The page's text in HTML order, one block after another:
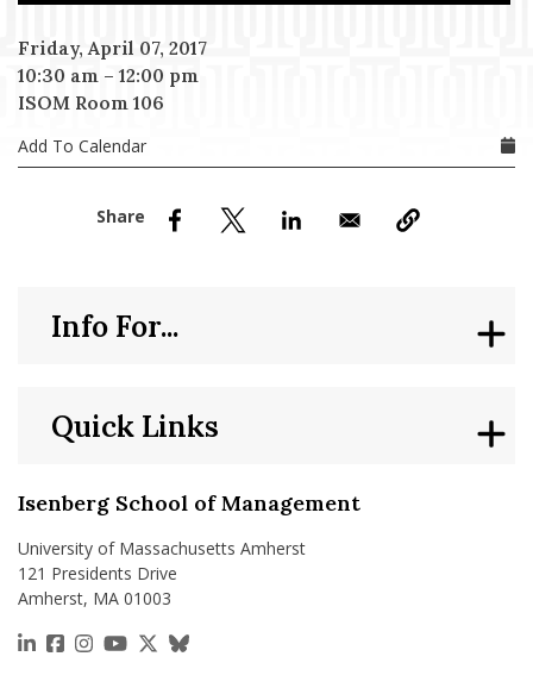
Menu Item
Menu Item
Friday, April 07, 2017
10:30 am – 12:00 pm
ISOM Room 106
Add To Calendar
Isenberg School of Management
University of Massachusetts Amherst
121 Presidents Drive
Amherst, MA 01003
https://www.linkedin.com/school/isenberg-school-
https://www.facebook.com/isenbergumass
https://www.instagram.com/isenbergumass
https://www.youtube.com/IsenbergUMass
https://x.com/Isenbergumass
https://bsky.app/profile/
Quick Links
Info For...